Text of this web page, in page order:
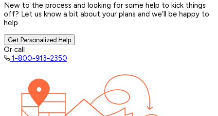
New to the process and looking for some help to kick things
off? Let us know a bit about your plans and we’ll be happy to
help.
Get Personalized Help
Or call
1-800-913-2350